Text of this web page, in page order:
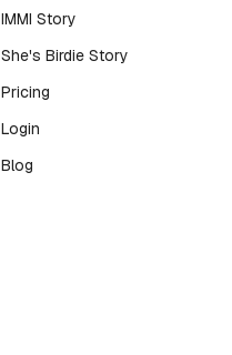
IMMI Story
She's Birdie Story
Pricing
Login
Blog